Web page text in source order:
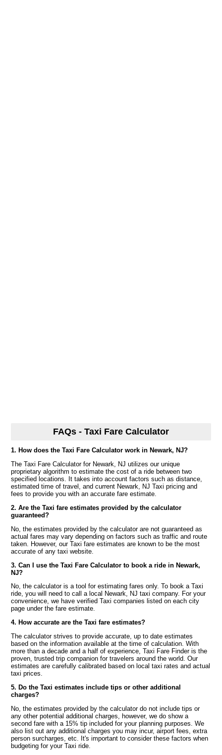
FAQs - Taxi Fare Calculator
1. How does the Taxi Fare Calculator work in Newark, NJ?
The Taxi Fare Calculator for Newark, NJ utilizes our unique
proprietary algorithm to estimate the cost of a ride between two
specified locations. It takes into account factors such as distance,
estimated time of travel, and current Newark, NJ Taxi pricing and
fees to provide you with an accurate fare estimate.
2. Are the Taxi fare estimates provided by the calculator
guaranteed?
No, the estimates provided by the calculator are not guaranteed as
actual fares may vary depending on factors such as traffic and route
taken. However, our Taxi fare estimates are known to be the most
accurate of any taxi website.
3. Can I use the Taxi Fare Calculator to book a ride in Newark,
NJ?
No, the calculator is a tool for estimating fares only. To book a Taxi
ride, you will need to call a local Newark, NJ taxi company. For your
convenience, we have verified Taxi companies listed on each city
page under the fare estimate.
4. How accurate are the Taxi fare estimates?
The calculator strives to provide accurate, up to date estimates
based on the information available at the time of calculation. With
more than a decade and a half of experience, Taxi Fare Finder is the
proven, trusted trip companion for travelers around the world. Our
estimates are carefully calibrated based on local taxi rates and actual
taxi prices.
5. Do the Taxi estimates include tips or other additional
charges?
No, the estimates provided by the calculator do not include tips or
any other potential additional charges, however, we do show a
second fare with a 15% tip included for your planning purposes. We
also list out any additional charges you may incur, airport fees, extra
person surcharges, etc. It's important to consider these factors when
budgeting for your Taxi ride.